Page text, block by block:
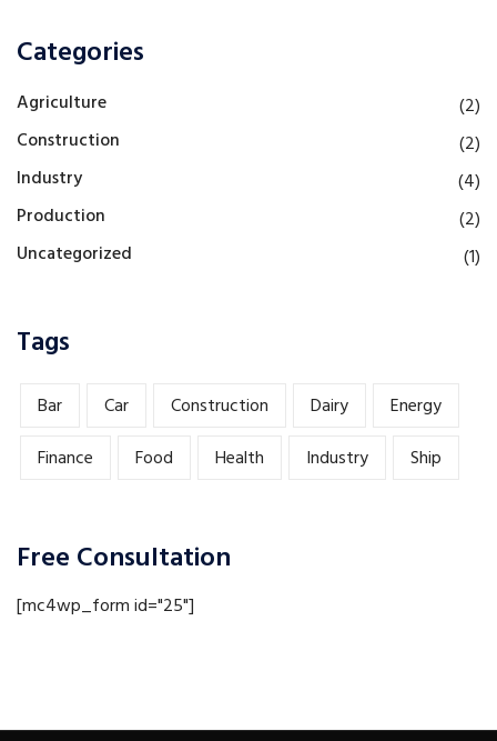
Categories
Agriculture
(2)
Construction
(2)
Industry
(4)
Production
(2)
Uncategorized
(1)
Tags
Bar Car Construction Dairy
Energy
Finance
Food Health Industry Ship
Free Consultation
[mc4wp_form id="25"]